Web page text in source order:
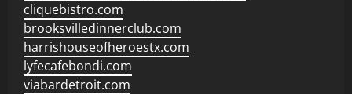
cliquebistro.com
brooksvilledinnerclub.com
harrishouseofheroestx.com
lyfecafebondi.com
viabardetroit.com